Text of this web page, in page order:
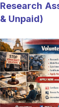
Research
& Unpaid)